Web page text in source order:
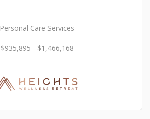
Personal Care Services
$935,895 - $1,466,168